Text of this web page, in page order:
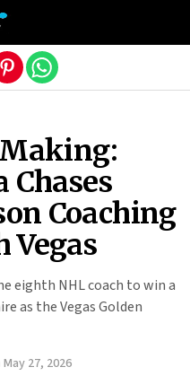
Chases
Coaching
Vegas
eighth NHL coach to win a
as the Vegas Golden
May 27, 2026